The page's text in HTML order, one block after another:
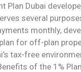
Plan Dubai
several
monthly,
for off-plan
tax-free
of the 1%